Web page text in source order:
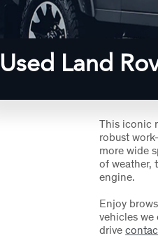
Used Land
This iconic
robust
more wide
of weather,
engine.
Enjoy
vehicles
drive